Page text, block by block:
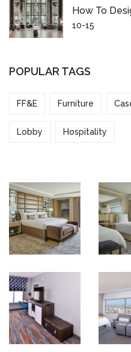
How To
10-15
POPULAR TAGS
FF&E Furniture
Lobby Hospitality